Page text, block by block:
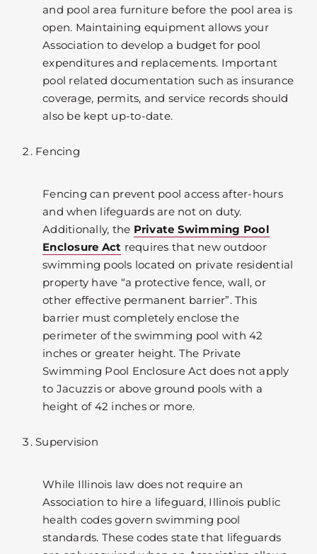
and pool area furniture before the pool area is
open. Maintaining equipment allows your
Association to develop a budget for pool
expenditures and replacements. Important
pool related documentation such as insurance
coverage, permits, and service records should
also be kept up-to-date.
Fencing
Fencing can prevent pool access after-hours
and when lifeguards are not on duty.
Additionally, the Private Swimming Pool
Enclosure Act requires that new outdoor
swimming pools located on private residential
property have “a protective fence, wall, or
other effective permanent barrier”. This
barrier must completely enclose the
perimeter of the swimming pool with 42
inches or greater height. The Private
Swimming Pool Enclosure Act does not apply
to Jacuzzis or above ground pools with a
height of 42 inches or more.
Supervision
While Illinois law does not require an
Association to hire a lifeguard, Illinois public
health codes govern swimming pool
standards. These codes state that lifeguards